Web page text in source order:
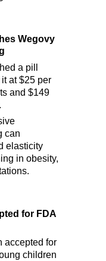
Wegovy
a pill
at $25 per
and $149
can
elasticity
in obesity,
for FDA
accepted for
children